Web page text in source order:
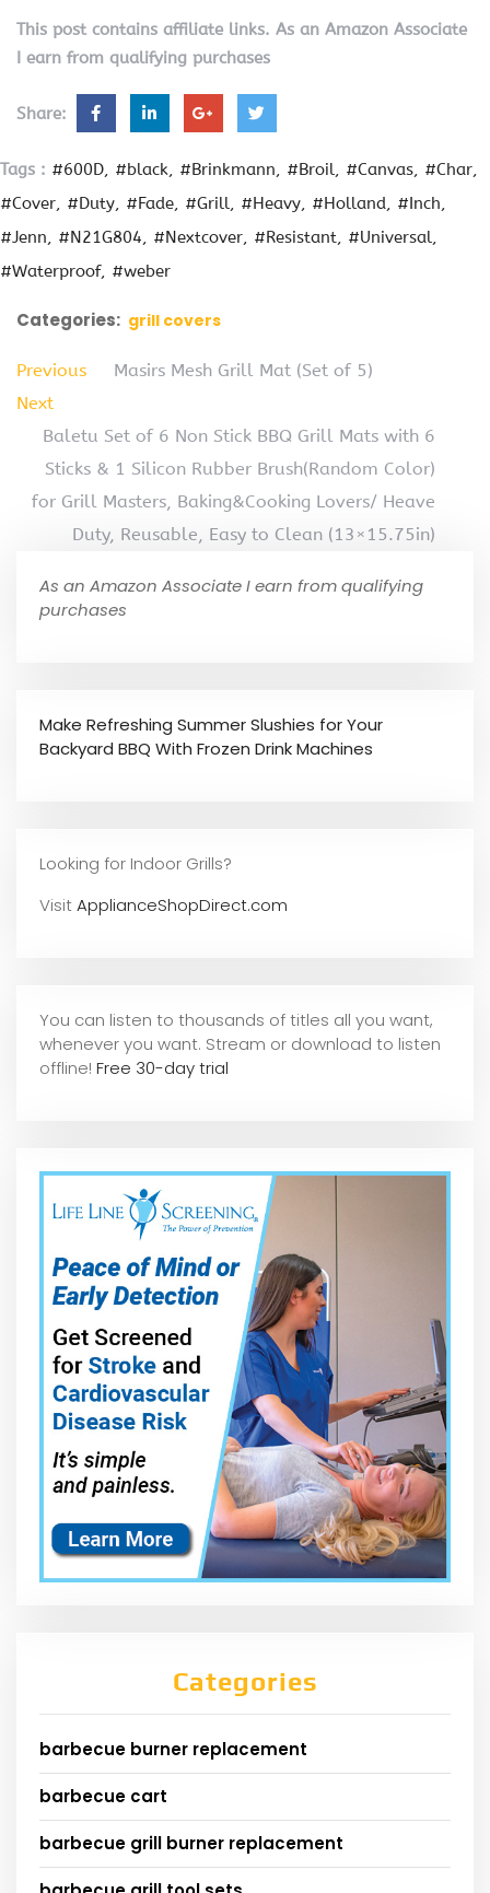
This post contains affiliate links. As an Amazon Associate
I earn from qualifying purchases
Share:
Tags : #600D #black #Brinkmann #Broil #Canvas
#Char
#Cover
#Duty #Fade #Grill #Heavy #Holland
#Inch
#Jenn
#N21G804 #Nextcover #Resistant
#Universal
#Waterproof
#weber
Categories: grill covers
Previous
Masirs Mesh Grill Mat (Set of 5)
Next
Baletu Set of 6 Non Stick BBQ Grill Mats with 6
Sticks & 1 Silicon Rubber Brush(Random Color)
for Grill Masters, Baking&Cooking Lovers/ Heave
Duty, Reusable, Easy to Clean (13×15.75in)
As an Amazon Associate I earn from qualifying
purchases
Make Refreshing Summer Slushies for Your
Backyard BBQ With Frozen Drink Machines
Looking for Indoor Grills?
VisitApplianceShopDirect.com
You can listen to thousands of titles all you want,
whenever you want. Stream or download to listen
offline! Free 30-day trial
Categories
barbecue burner replacement
barbecue cart
barbecue grill burner replacement